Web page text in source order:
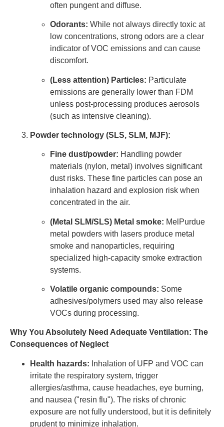
often pungent and diffuse.
Odorants: While not always directly toxic at
low concentrations, strong odors are a clear
indicator of VOC emissions and can cause
discomfort.
(Less attention) Particles: Particulate
emissions are generally lower than FDM
unless post-processing produces aerosols
(such as intensive cleaning).
Powder technology (SLS, SLM, MJF):
Fine dust/powder: Handling powder
materials (nylon, metal) involves significant
dust risks. These fine particles can pose an
inhalation hazard and explosion risk when
concentrated in the air.
(Metal SLM/SLS) Metal smoke: MelPurdue
metal powders with lasers produce metal
smoke and nanoparticles, requiring
specialized high-capacity smoke extraction
systems.
Volatile organic compounds: Some
adhesives/polymers used may also release
VOCs during processing.
Why You Absolutely Need Adequate Ventilation: The
Consequences of Neglect
Health hazards: Inhalation of UFP and VOC can
irritate the respiratory system, trigger
allergies/asthma, cause headaches, eye burning,
and nausea ("resin flu"). The risks of chronic
exposure are not fully understood, but it is definitely
prudent to minimize inhalation.